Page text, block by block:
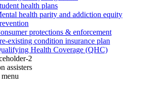
health plans
health parity and addiction equity
protections & enforcement
existing condition insurance plan
Health Coverage (QHC)
2
assisters
menu